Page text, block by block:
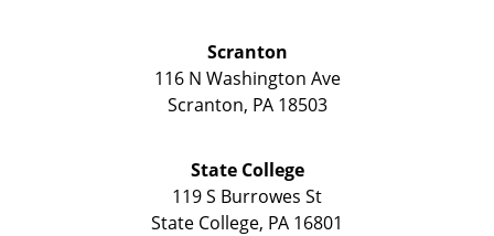
Scranton
116 N Washington Ave
Scranton, PA 18503
State College
119 S Burrowes St
State College, PA 16801